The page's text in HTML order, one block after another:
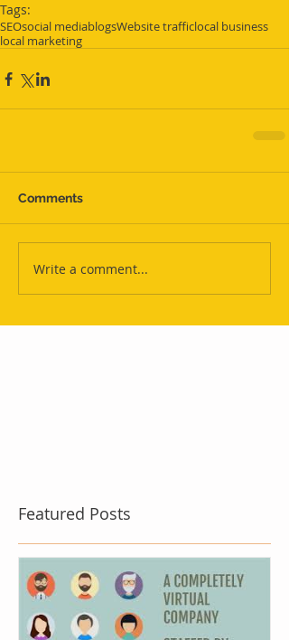
Tags:
SEOsocial mediablogsWebsite trafficlocal business
local marketing
Comments
Write a comment...
Featured Posts